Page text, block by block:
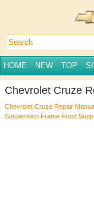
HOME NEW TOP
Chevrolet Cruze
Chevrolet Cruze Repair
Suspension Frame Front